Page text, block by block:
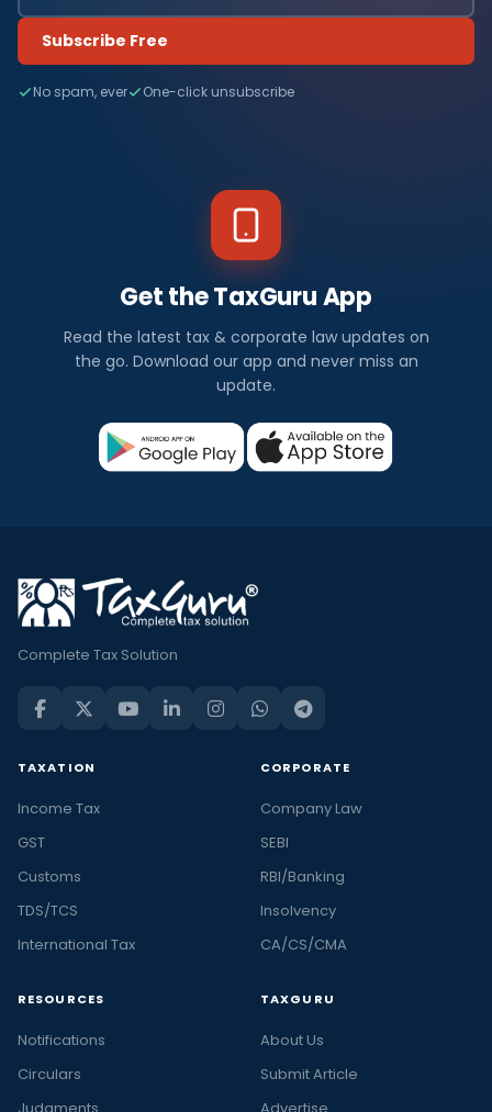
Subscribe Free
No spam, ever One-click unsubscribe
Get the TaxGuru App
Read the latest tax & corporate law updates on
the go. Download our app and never miss an
update.
Complete Tax Solution
TAXATION
Income Tax
GST
Customs
TDS/TCS
International Tax
CORPORATE
Company Law
SEBI
RBI/Banking
Insolvency
CA/CS/CMA
RESOURCES
Notifications
Circulars
TAXGURU
About Us
Submit Article